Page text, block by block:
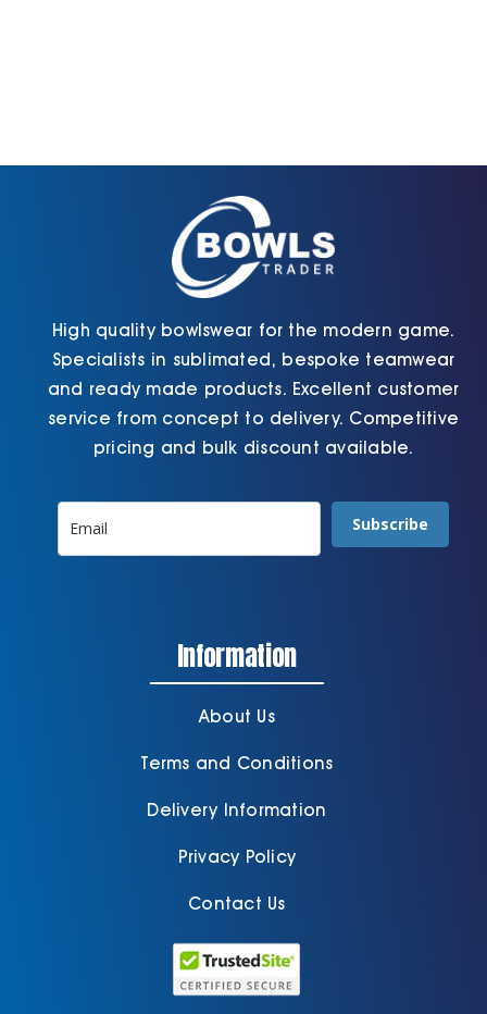
High quality bowlswear for the modern game.
Specialists in sublimated, bespoke teamwear
and ready made products. Excellent customer
service from concept to delivery. Competitive
pricing and bulk discount available.
Subscribe
Information
About Us
Terms and Conditions
Delivery Information
Privacy Policy
Contact Us